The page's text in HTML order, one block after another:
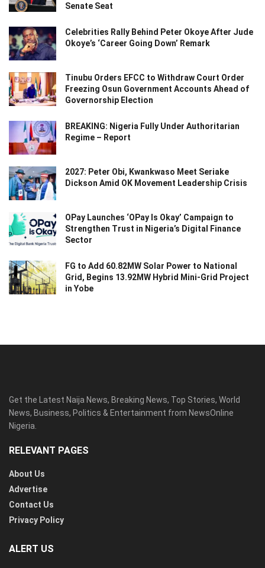
Senate Seat
Celebrities Rally Behind Peter Okoye After Jude
Okoye’s ‘Career Going Down’ Remark
Tinubu Orders EFCC to Withdraw Court Order
Freezing Osun Government Accounts Ahead of
Governorship Election
BREAKING: Nigeria Fully Under Authoritarian
Regime – Report
2027: Peter Obi, Kwankwaso Meet Seriake
Dickson Amid OK Movement Leadership Crisis
OPay Launches ‘OPay Is Okay’ Campaign to
Strengthen Trust in Nigeria’s Digital Finance
Sector
FG to Add 60.82MW Solar Power to National
Grid, Begins 13.92MW Hybrid Mini-Grid Project
in Yobe
Get the Latest Naija News, Breaking News, Top Stories, World
News, Business, Politics & Entertainment from NewsOnline
Nigeria.
RELEVANT PAGES
About Us
Advertise
Contact Us
Privacy Policy
ALERT US